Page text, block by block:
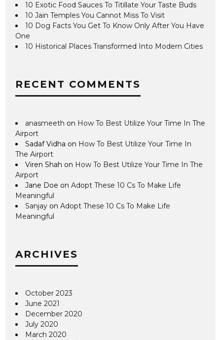
10 Exotic Food Sauces To Titillate Your Taste Buds
10 Jain Temples You Cannot Miss To Visit
10 Dog Facts You Get To Know Only After You Have
One
10 Historical Places Transformed Into Modern Cities
RECENT COMMENTS
anasmeeth on How To Best Utilize Your Time In The
Airport
Sadaf Vidha on How To Best Utilize Your Time In
The Airport
Viren Shah on How To Best Utilize Your Time In The
Airport
Jane Doe onAdopt These 10 Cs To Make Life
Meaningful
Sanjay onAdopt These 10 Cs To Make Life
Meaningful
ARCHIVES
October 2023
June 2021
December 2020
July 2020
March 2020